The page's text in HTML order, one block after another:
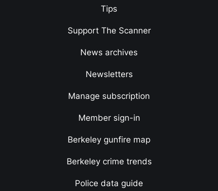
Tips
Support The Scanner
News archives
Newsletters
Manage subscription
Member sign-in
Berkeley gunfire map
Berkeley crime trends
Police data guide